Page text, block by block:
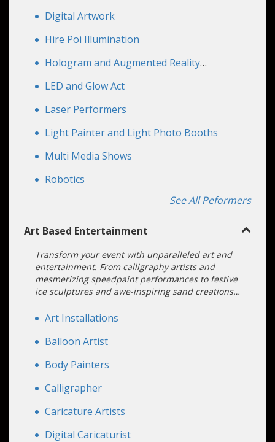
futuristic product demo, a high‑energy stage
acts are easily branded and tailored.
Digital Artwork
Hire Poi Illumination
Hologram and Augmented Reality
LED and Glow Act
Laser Performers
Light Painter and Light Photo Booths
Multi Media Shows
Robotics
See All Peformers
Art Based Entertainment
Transform your event with unparalleled art and
entertainment. From calligraphy artists and
mesmerizing speedpaint performances to festive
ice sculptures and awe-inspiring sand creations,
experiences they'll never forget.
Art Installations
Balloon Artist
Body Painters
Calligrapher
Caricature Artists
Digital Caricaturist